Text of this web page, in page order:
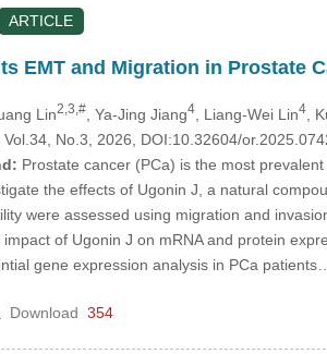
ARTICLE
EMT and Migration in Prostate
Lin2,3,#, Ya-Jing Jiang4, Liang-Wei Lin4,
, Vol.34, No.3, 2026, DOI:10.32604/
Prostate cancer (PCa) is the most
the effects of Ugonin J, a natural
were assessed using migration and
of Ugonin J on mRNA and protein
gene expression analysis in PCa patients…
Download 354